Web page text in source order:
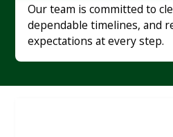
Our team is committed to
dependable timelines, and
expectations at every step.